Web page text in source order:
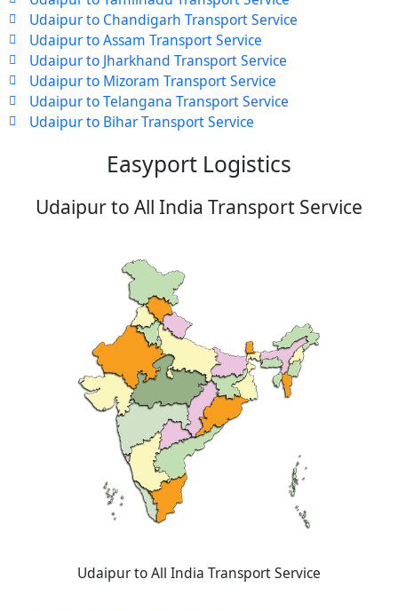
Udaipur to Chandigarh Transport Service
Udaipur to Assam Transport Service
Udaipur to Jharkhand Transport Service
Udaipur to Mizoram Transport Service
Udaipur to Telangana Transport Service
Udaipur to Bihar Transport Service
Easyport Logistics
Udaipur to All India Transport Service
Udaipur to All India Transport Service